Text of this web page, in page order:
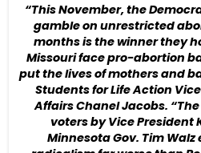
“This November, the
gamble on unrestricted
months is the winner they
Missouri face pro-abortion
put the lives of mothers and
Students for Life Action
Affairs Chanel Jacobs.
voters by Vice President
Minnesota Gov. Tim